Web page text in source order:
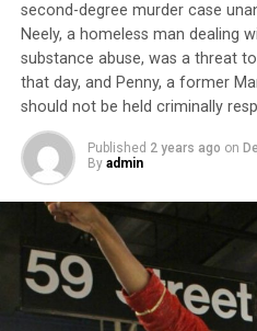
second-degree murder case
Neely, a homeless man dealing
substance abuse, was a threat
that day, and Penny, a former
should not be held criminally
Published 2 years ago on
By admin